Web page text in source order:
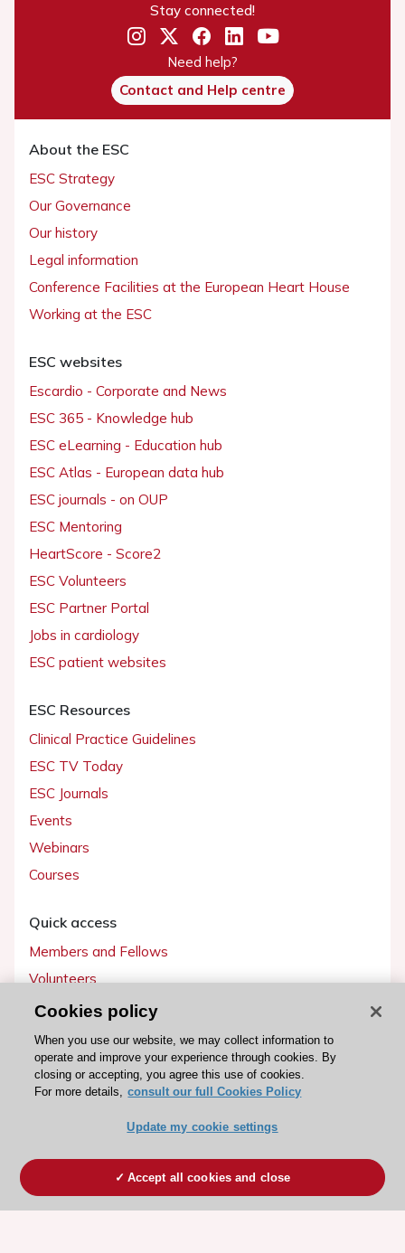
Stay connected!
Need help?
Contact and Help centre
About the ESC
ESC Strategy
Our Governance
Our history
Legal information
Conference Facilities at the European Heart House
Working at the ESC
ESC websites
Escardio - Corporate and News
ESC 365 - Knowledge hub
ESC eLearning - Education hub
ESC Atlas - European data hub
ESC journals - on OUP
ESC Mentoring
HeartScore - Score2
ESC Volunteers
ESC Partner Portal
Jobs in cardiology
ESC patient websites
ESC Resources
Clinical Practice Guidelines
ESC TV Today
ESC Journals
Events
Webinars
Courses
Quick access
Members and Fellows
Volunteers
Patients
Partners
Press
Become a member
Cookies policy
When you use our website, we may collect information to
operate and improve your experience through cookies. By
closing or accepting, you agree this use of cookies.
For more details, consult our full Cookies Policy
Update my cookie settings
Accept all cookies and close